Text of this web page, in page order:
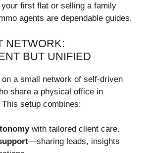
first flat or selling a family
agents are dependable guides.
NETWORK:
BUT UNIFIED
a small network of self-driven
share a physical office in
This setup combines:
with tailored client care.
—sharing leads, insights